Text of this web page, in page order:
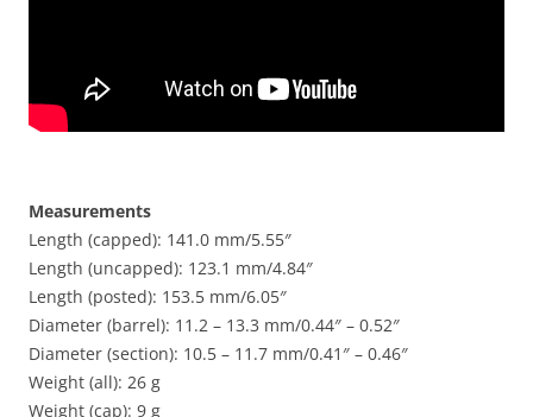
Measurements
Length (capped): 141.0 mm/5.55″
Length (uncapped): 123.1 mm/4.84″
Length (posted): 153.5 mm/6.05″
Diameter (barrel): 11.2 – 13.3 mm/0.44″ – 0.52″
Diameter (section): 10.5 – 11.7 mm/0.41″ – 0.46″
Weight (all): 26 g
Weight (cap): 9 g